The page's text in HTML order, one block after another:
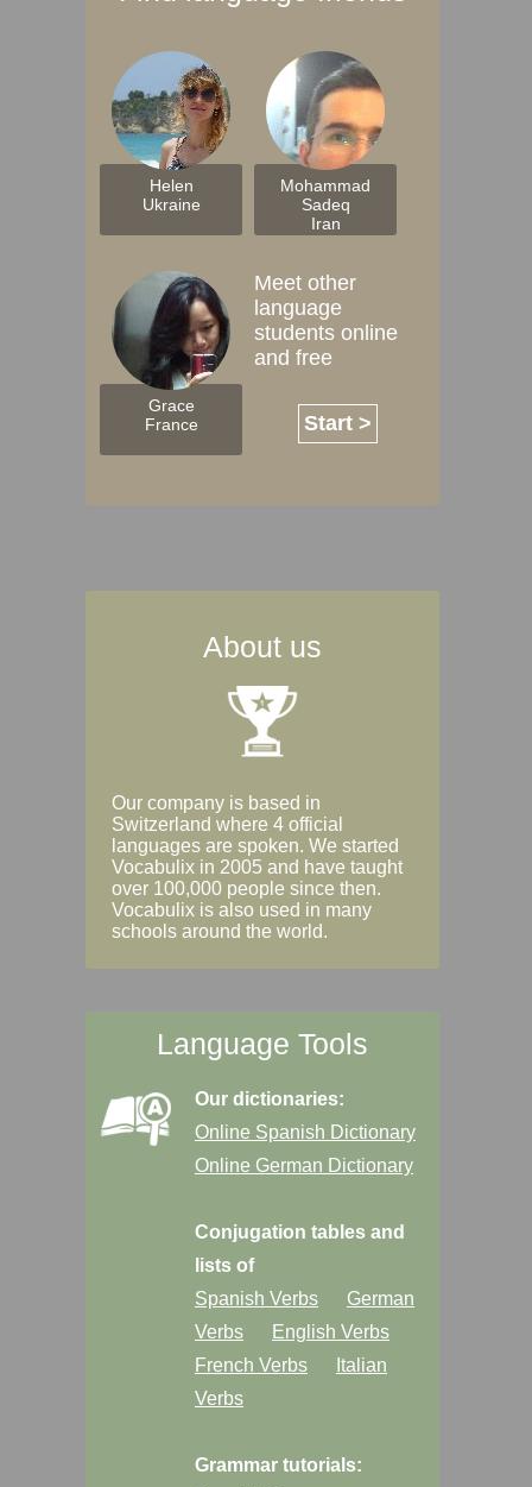
Helen
Ukraine
Mohammad
Sadeq
Iran
Grace
France
Meet other
language
students online
and free
Start >
About us
Our company is based in
Switzerland where 4 official
languages are spoken. We started
Vocabulix in 2005 and have taught
over 100,000 people since then.
Vocabulix is also used in many
schools around the world.
Language Tools
Our dictionaries:
Online Spanish Dictionary
Online German Dictionary
Conjugation tables and
lists of
Spanish Verbs
German
Verbs
English Verbs
French Verbs
Italian
Verbs
Grammar tutorials: